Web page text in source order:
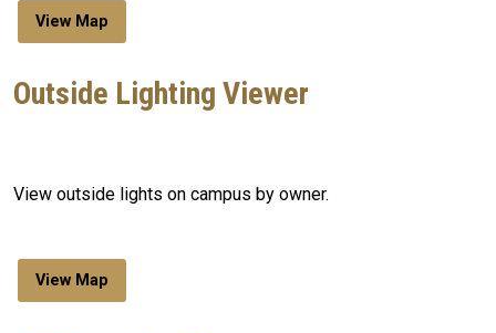
View Map
Outside Lighting Viewer
View outside lights on campus by owner.
View Map